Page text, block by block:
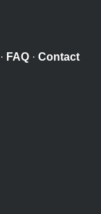
· FAQ · Contact